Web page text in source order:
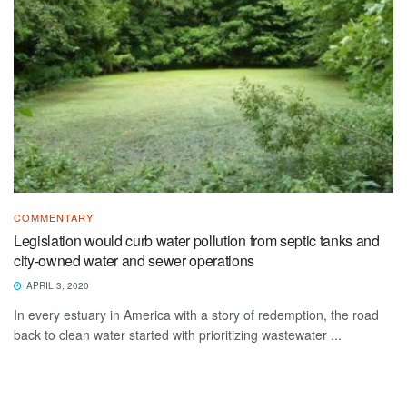
COMMENTARY
Legislation would curb water pollution from septic tanks and
city-owned water and sewer operations
APRIL 3, 2020
In every estuary in America with a story of redemption, the road
back to clean water started with prioritizing wastewater ...